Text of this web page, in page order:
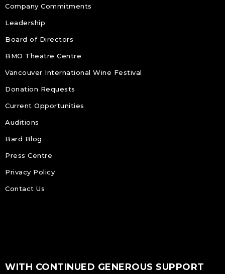
Company Commitments
Leadership
Board of Directors
BMO Theatre Centre
Vancouver International Wine Festival
Donation Requests
Current Opportunities
Auditions
Bard Blog
Press Centre
Privacy Policy
Contact Us
WITH CONTINUED GENEROUS SUPPORT